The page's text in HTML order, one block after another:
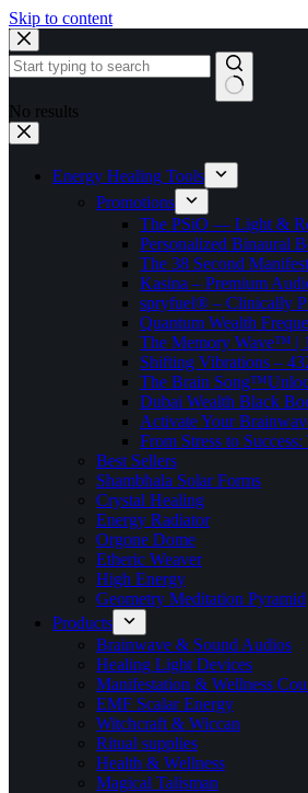
Skip to content
No results
Energy Healing Tools
Promotions
The PSiO — Light &
Personalized Binaural
The 38 Second
Kasina – Premium
spryfuel® – Clinically
Quantum Wealth
The Memory Wave™ |
Shifting Vibrations –
The Brain
Dubai Wealth Black
Activate Your
From Stress to
Best Sellers
Shambhala Solar Forms
Crystal Healing
Energy Radiator
Orgone Dome
Etheric Weaver
High Energy
Geometry Meditation Pyramid
Products
Brainwave & Sound Audios
Healing Light Devices
Manifestation & Wellness
EMF Scalar Energy
Witchcraft & Wiccan
Ritual supplies
Health & Wellness
Magical Talisman